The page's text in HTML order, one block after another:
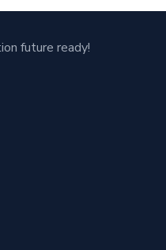
future ready!